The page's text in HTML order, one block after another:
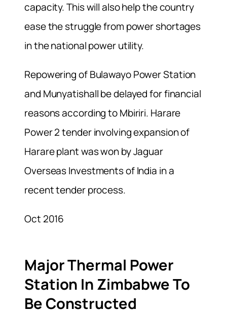
capacity. This will also help the country
ease the struggle from power shortages
in the national power utility.
Repowering of Bulawayo Power Station
and Munyatishall be delayed for financial
reasons according to Mbiriri. Harare
Power 2 tender involving expansion of
Harare plant was won by Jaguar
Overseas Investments of India in a
recent tender process.
Oct 2016
Major Thermal Power
Station In Zimbabwe To
Be Constructed